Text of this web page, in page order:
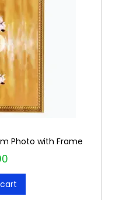
Photo with Frame